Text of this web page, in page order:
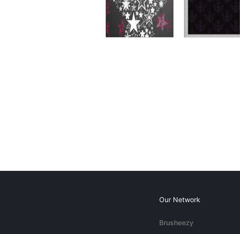
Our Network
Brusheezy